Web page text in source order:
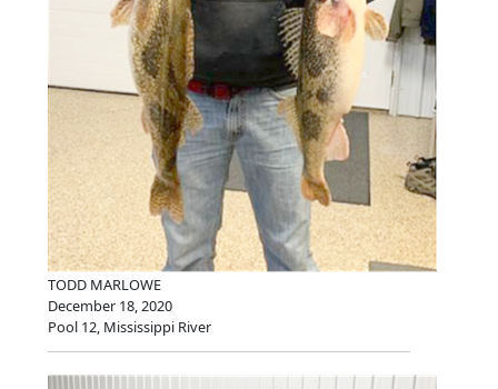
TODD MARLOWE
December 18, 2020
Pool 12, Mississippi River